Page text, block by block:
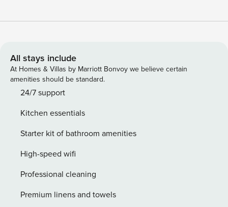
in a mountainous area. The accommodation is equipped
internet (Wi-Fi), hair dryer, balcony, single boiler on gas,
open-air parking in the same building, 2 TVs. The open plan
kitchen, of gas, is equipped with refrigerator, microwave,
oven, freezer, dishwasher, dishes/cutlery, kitchen utensils,
All stays include
At Homes & Villas by Marriott Bonvoy we believe certain
amenities should be standard.
24/7 support
Kitchen essentials
Starter kit of bathroom amenities
High-speed wifi
Professional cleaning
Premium linens and towels